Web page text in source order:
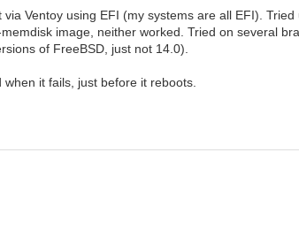
Ventoy using EFI (my systems are all EFI).
image, neither worked. Tried on several
of FreeBSD, just not 14.0).
it fails, just before it reboots.